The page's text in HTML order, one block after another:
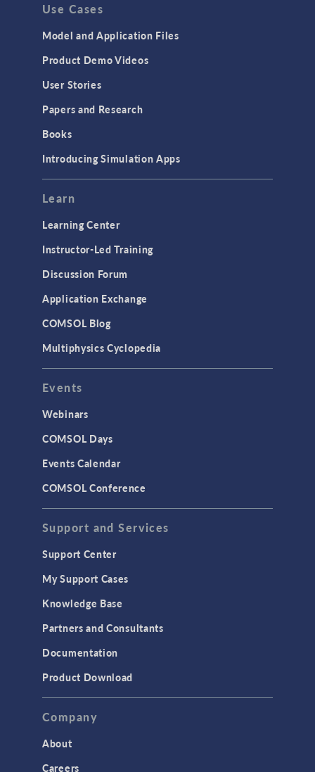
API
Cluster & Cloud Computing
Equation-Based Modeling
Geometry
Modeling Tools & Definitions
User Interface
INTERFACING
CAD Import & LiveLink Products for
CAD
LiveLink for Excel
LiveLink for MATLAB
MEMS & Piezoelectric Devices
Structural Dynamics
Structural Mechanics
TAGS
Use Cases
Model and Application Files
Product Demo Videos
User Stories
Papers and Research
Books
Introducing Simulation Apps
Learn
Learning Center
Instructor-Led Training
Discussion Forum
Application Exchange
COMSOL Blog
Multiphysics Cyclopedia
Events
Webinars
COMSOL Days
Events Calendar
COMSOL Conference
Support and Services
Support Center
My Support Cases
Knowledge Base
Partners and Consultants
Documentation
Product Download
Company
About
Careers